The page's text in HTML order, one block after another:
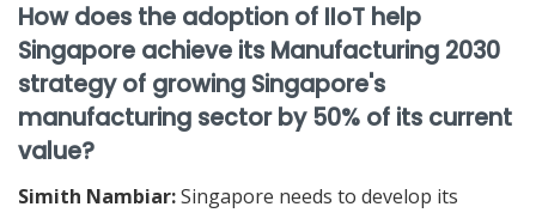
How does the adoption of IIoT help
Singapore achieve its Manufacturing 2030
strategy of growing Singapore's
manufacturing sector by 50% of its current
value?
Simith Nambiar:Singapore needs to develop its